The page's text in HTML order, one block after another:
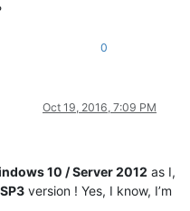
0
Oct 19, 2016, 7:09 PM
10 / Server 2012 as I,
version ! Yes, I know, I’m